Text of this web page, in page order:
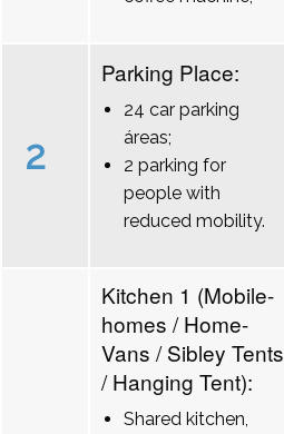
2
Parking Place:
24 car parking
áreas;
2 parking for
people with
reduced mobility.
Kitchen 1 (Mobile-
homes / Home-
Vans / Sibley Tents
/ Hanging Tent):
Shared kitchen,